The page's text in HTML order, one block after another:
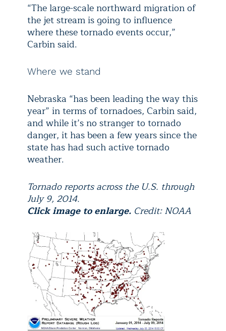
“The large-scale northward migration of
the jet stream is going to influence
where these tornado events occur,”
Carbin said.
Where we stand
Nebraska “has been leading the way this
year” in terms of tornadoes, Carbin said,
and while it’s no stranger to tornado
danger, it has been a few years since the
state has had such active tornado
weather.
Tornado reports across the U.S. through
July 9, 2014.
Click image to enlarge. Credit: NOAA